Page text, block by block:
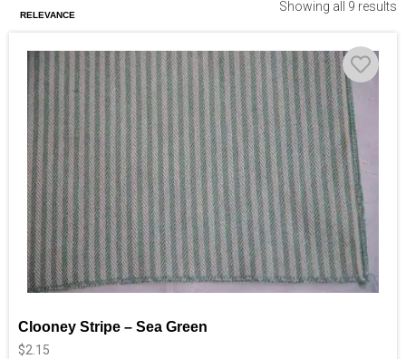
Showing all 9 results
Clooney Stripe – Sea Green
$2.15